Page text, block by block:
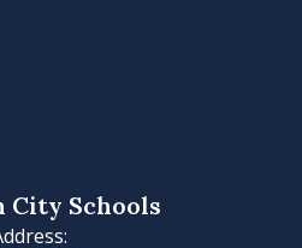
City Schools